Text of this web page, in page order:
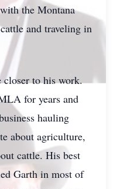
the Montana
and traveling in
closer to his work.
for years and
hauling
about agriculture,
cattle. His best
Garth in most of